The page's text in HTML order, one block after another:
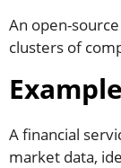
An open-
clusters of
Example
A financial
market data,